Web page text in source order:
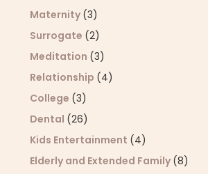
Maternity (3)
Surrogate (2)
Meditation (3)
Relationship (4)
College (3)
Dental (26)
Kids Entertainment (4)
Elderly and Extended Family (8)